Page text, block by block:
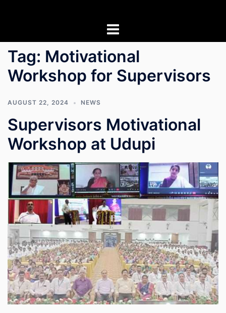
Tag: Motivational
Workshop for Supervisors
AUGUST 22, 2024 NEWS
Supervisors Motivational
Workshop at Udupi